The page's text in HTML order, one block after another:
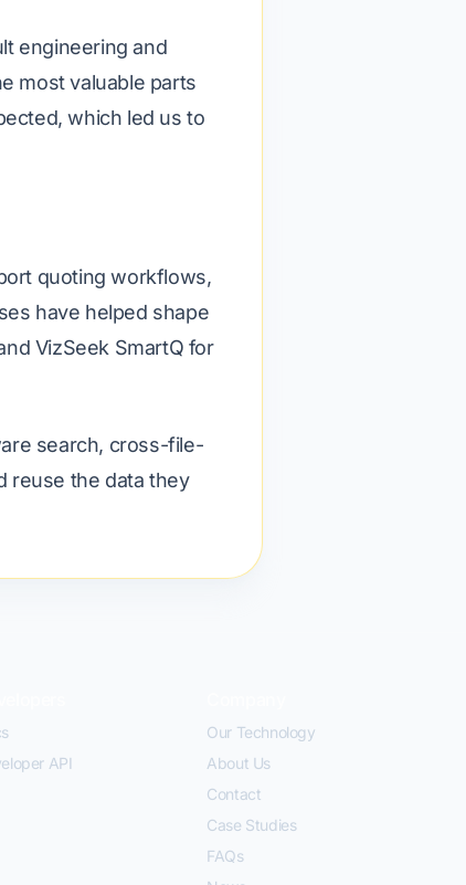
engineering and
most valuable parts
which led us to
quoting workflows,
have helped shape
VizSeek SmartQ for
search, cross-file-
reuse the data they
API
Our Technology
About Us
Contact
Case Studies
FAQs